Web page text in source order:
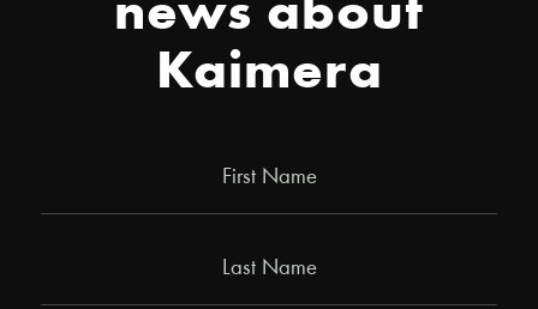
news about
Kaimera